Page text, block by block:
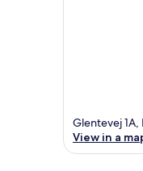
Glentevej
View in a